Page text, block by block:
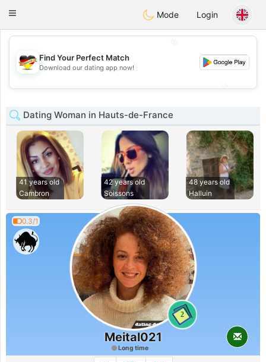
DeutschDating
Toggle
Mode Login
💖
💕
Find Your Perfect Match
Download our dating app now!
Dating Woman in Hauts-de-France
41 years old
Cambron
42 years old
Soissons
48 years old
Halluin
0.3/1
2
Meital021
Long time